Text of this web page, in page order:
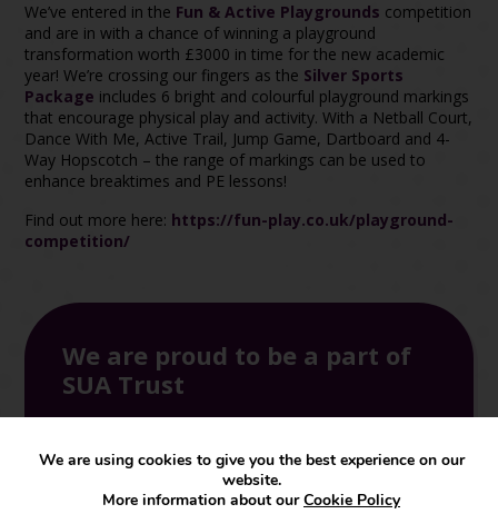
We’ve entered in the Fun & Active Playgrounds competition
and are in with a chance of winning a playground
transformation worth £3000 in time for the new academic
year! We’re crossing our fingers as the Silver Sports
Package includes 6 bright and colourful playground markings
that encourage physical play and activity. With a Netball Court,
Dance With Me, Active Trail, Jump Game, Dartboard and 4-
Way Hopscotch – the range of markings can be used to
enhance breaktimes and PE lessons!
Find out more here: https://fun-play.co.uk/playground-
competition/
We are proud to be a part of
SUA Trust
Join the Trust
We are using cookies to give you the best experience on our
website.
More information about ourCookie Policy